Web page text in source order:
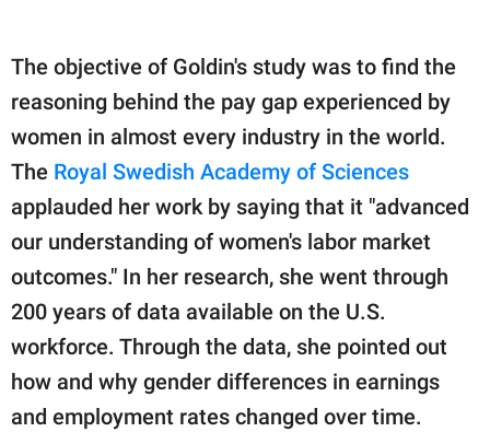
The objective of Goldin's study was to find the
reasoning behind the pay gap experienced by
women in almost every industry in the world.
The Royal Swedish Academy of Sciences
applauded her work by saying that it "advanced
our understanding of women's labor market
outcomes." In her research, she went through
200 years of data available on the U.S.
workforce. Through the data, she pointed out
how and why gender differences in earnings
and employment rates changed over time.